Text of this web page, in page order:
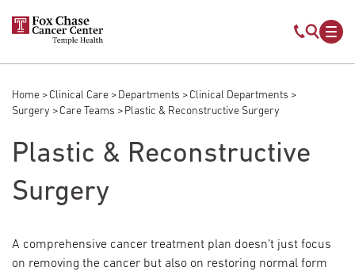
Skip to main content
Mobile
Breadcrumb
Home Clinical Care Departments
Clinical Departments
Surgery
Care Teams Plastic & Reconstructive Surgery
Plastic & Reconstructive
Surgery
A comprehensive cancer treatment plan doesn’t just focus
on removing the cancer but also on restoring normal form